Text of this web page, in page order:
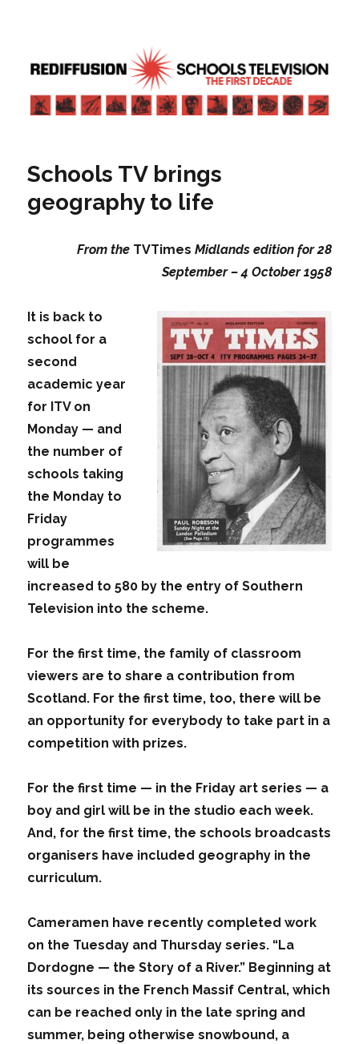
Rediffusion: Schools television – the
first decade | Transdiffusion
presentation
Schools TV brings
geography to life
From theTVTimes Midlands edition for 28
September – 4 October 1958
It is back to
school for a
second
academic year
for ITV on
Monday — and
the number of
schools taking
the Monday to
Friday
programmes
will be
increased to 580 by the entry of Southern
Television into the scheme.
For the first time, the family of classroom
viewers are to share a contribution from
Scotland. For the first time, too, there will be
an opportunity for everybody to take part in a
competition with prizes.
For the first time — in the Friday art series — a
boy and girl will be in the studio each week.
And, for the first time, the schools broadcasts
organisers have included geography in the
curriculum.
Cameramen have recently completed work
on the Tuesday and Thursday series. “La
Dordogne — the Story of a River.” Beginning at
its sources in the French Massif Central, which
can be reached only in the late spring and
summer, being otherwise snowbound, a